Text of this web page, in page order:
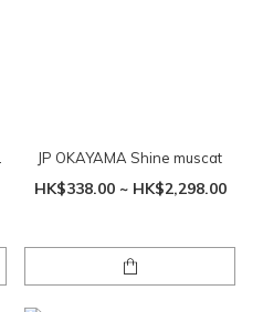
JP OKAYAMA Shine muscat
HK$338.00 ~ HK$2,298.00